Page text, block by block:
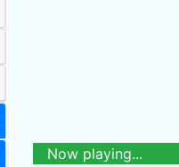
Now playing...